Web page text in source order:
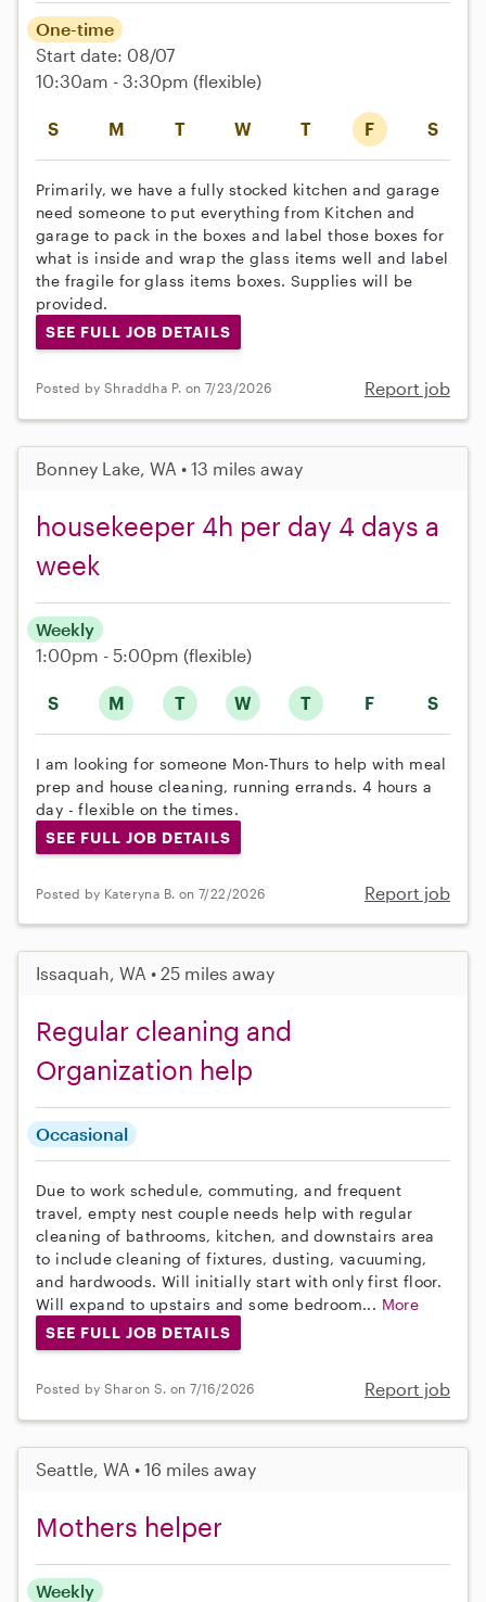
S M T W T F S
One-time
Start date: 08/07
10:30am - 3:30pm (flexible)
Primarily, we have a fully stocked kitchen and garage
need someone to put everything from Kitchen and
garage to pack in the boxes and label those boxes for
what is inside and wrap the glass items well and label
the fragile for glass items boxes. Supplies will be
provided.
SEE FULL JOB DETAILS
Posted by Shraddha P. on 7/23/2026 Report job
Bonney Lake, WA • 13 miles away
housekeeper 4h per day 4 days a
week
S M T W T F S
Weekly
1:00pm - 5:00pm (flexible)
I am looking for someone Mon-Thurs to help with meal
prep and house cleaning, running errands. 4 hours a
day - flexible on the times.
SEE FULL JOB DETAILS
Posted by Kateryna B. on 7/22/2026 Report job
Issaquah, WA • 25 miles away
Regular cleaning and
Organization help
Occasional
Due to work schedule, commuting, and frequent
travel, empty nest couple needs help with regular
cleaning of bathrooms, kitchen, and downstairs area
to include cleaning of fixtures, dusting, vacuuming,
and hardwoods. Will initially start with only first floor.
Will expand to upstairs and some bedroom... More
SEE FULL JOB DETAILS
Posted by Sharon S. on 7/16/2026 Report job
Seattle, WA • 16 miles away
Mothers helper
Weekly